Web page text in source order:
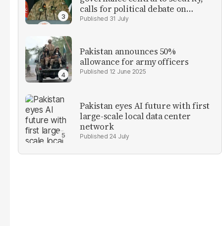
calls for political debate on
reforms31 July
Pakistan announces 50%
allowance for army officers
12 June 2025
Pakistan eyes AI future with first
large-scale local data center
network
24 July